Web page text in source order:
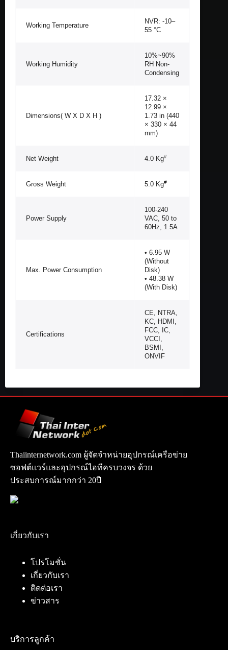
Working Temperature
NVR: -10–
55 °C
Working Humidity
10%~90%
RH Non-
Condensing
Dimensions( W X D X H )
17.32 ×
12.99 ×
1.73 in (440
× 330 × 44
mm)
Net Weight 4.0 Kg#
Gross Weight 5.0 Kg#
Power Supply
100-240
VAC, 50 to
60Hz, 1.5A
Max. Power Consumption
• 6.95 W
(Without
Disk)
• 48.38 W
(With Disk)
Certifications
CE, NTRA,
KC, HDMI,
FCC, IC,
VCCI,
BSMI,
ONVIF
Thaiinternetwork.com ผู้จัดจำหน่ายอุปกรณ์เครือข่าย
ซอฟต์แวร์และอุปกรณ์ไอทีครบวงจร ด้วย
ประสบการณ์มากกว่า 20ปี
เกี่ยวกับเรา
โปรโมชั่น
เกี่ยวกับเรา
ติดต่อเรา
ข่าวสาร
บริการลูกค้า